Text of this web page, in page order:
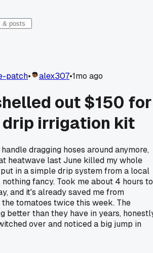
patch• alex307•1mo ago
out $150 for
drip irrigation kit
dragging hoses around anymore,
heatwave last June killed my whole
in a simple drip system from a local
fancy. Took me about 4 hours to
and it's already saved me from
tomatoes twice this week. The
better than they have in years,
over and noticed a big jump in